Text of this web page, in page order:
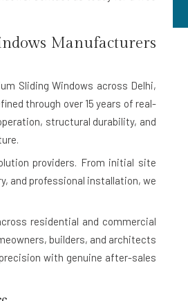
Manufacturers
Sliding Windows across Delhi,
through over 15 years of real-
structural durability, and
providers. From initial site
and professional installation, we
residential and commercial
builders, and architects
with genuine after-sales